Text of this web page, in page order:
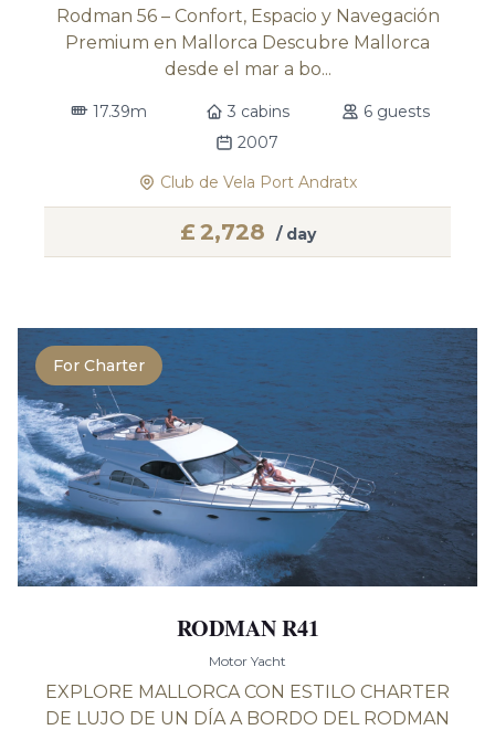
Rodman 56 – Confort, Espacio y Navegación
Premium en Mallorca Descubre Mallorca
desde el mar a bo...
17.39m 3 cabins
6 guests
2007
Club de Vela Port Andratx
£ 2,728 / day
For Charter
RODMAN R41
Motor Yacht
EXPLORE MALLORCA CON ESTILO CHARTER
DE LUJO DE UN DÍA A BORDO DEL RODMAN